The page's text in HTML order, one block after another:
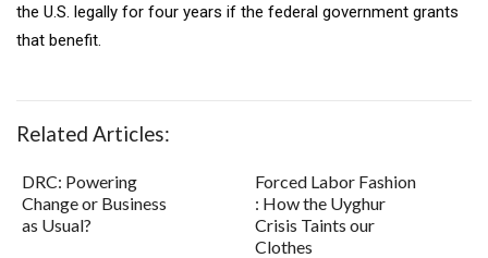
the U.S. legally for four years if the federal government grants
that benefit.
Related Articles:
DRC: Powering
Change or Business
as Usual?
Forced Labor Fashion
: How the Uyghur
Crisis Taints our
Clothes